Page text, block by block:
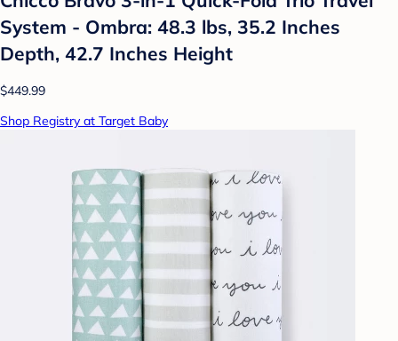
System - Ombra: 48.3 lbs, 35.2 Inches
Depth, 42.7 Inches Height
$449.99
Shop Registry at Target Baby